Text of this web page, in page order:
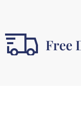
Free